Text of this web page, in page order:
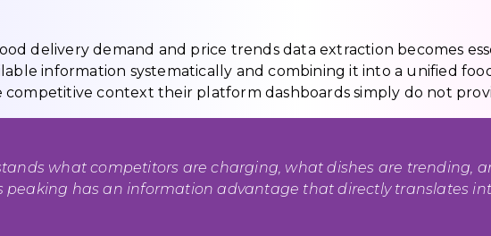
delivery demand and price trends data extraction becomes
information systematically and combining it into a unified
competitive context their platform dashboards simply do not
what competitors are charging, what dishes are trending,
peaking has an information advantage that directly translates